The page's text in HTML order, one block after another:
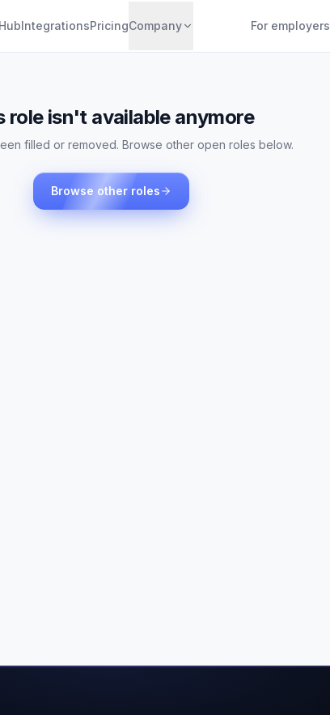
IntegrationsPricingCompany For employers
role isn't available anymore
filled or removed. Browse other open roles below.
Browse other roles